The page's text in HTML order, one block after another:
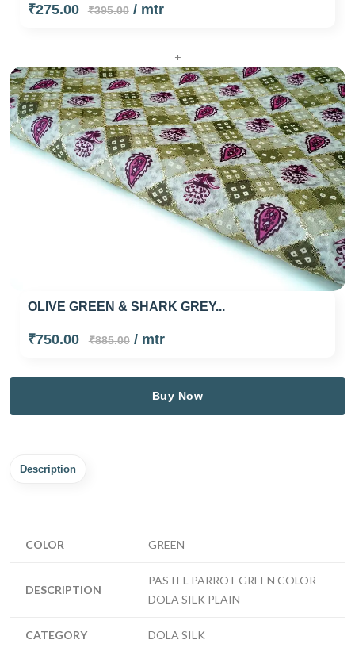
₹275.00 ₹395.00/ mtr
+
OLIVE GREEN & SHARK GREY...
₹750.00 ₹885.00/ mtr
Buy Now
Description
COLOR GREEN
DESCRIPTION
PASTEL PARROT GREEN COLOR
DOLA SILK PLAIN
CATEGORY DOLA SILK